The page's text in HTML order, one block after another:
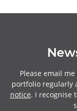
Please email
portfolio regularly
notice. I recognise